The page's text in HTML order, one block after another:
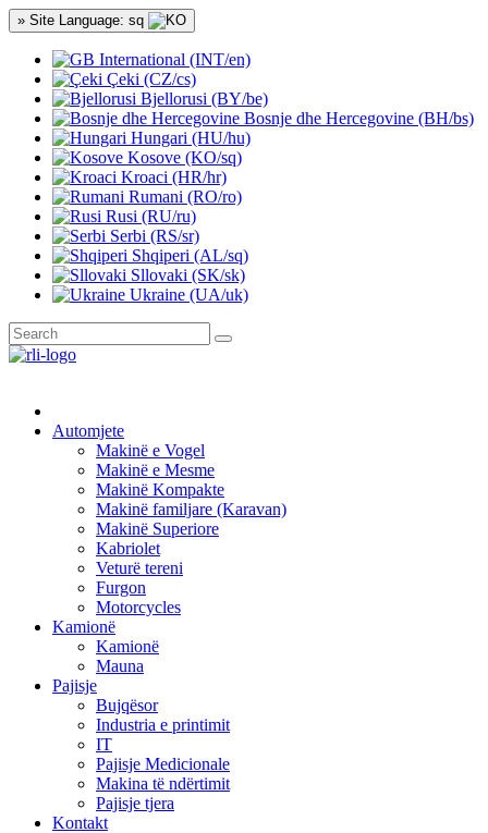
» Site Language: sq
International (INT/en)
Çeki (CZ/cs)
Bjellorusi (BY/be)
Bosnje dhe Hercegovine (BH/bs)
Hungari (HU/hu)
Kosove (KO/sq)
Kroaci (HR/hr)
Rumani (RO/ro)
Rusi (RU/ru)
Serbi (RS/sr)
Shqiperi (AL/sq)
Sllovaki (SK/sk)
Ukraine (UA/uk)
Automjete
Makinë e Vogel
Makinë e Mesme
Makinë Kompakte
Makinë familjare (Karavan)
Makinë Superiore
Kabriolet
Veturë tereni
Furgon
Motorcycles
Kamionë
Kamionë
Mauna
Pajisje
Bujqësor
Industria e printimit
IT
Pajisje Medicionale
Makina të ndërtimit
Pajisje tjera
Kontakt